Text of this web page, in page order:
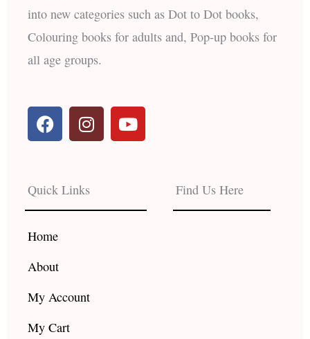
into new categories such as Dot to Dot books,
Colouring books for adults and, Pop-up books for
all age groups.
F
a
b
o
o
k
I
n
a
g
r
Y
o
e
Quick Links
Home
About
My Account
My Cart
Find Us Here